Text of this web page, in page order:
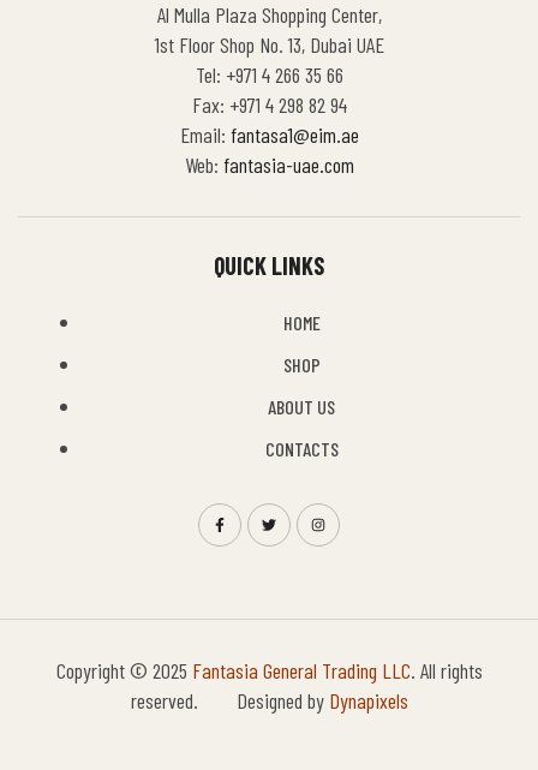
Al Mulla Plaza Shopping Center,
1st Floor Shop No. 13, Dubai UAE
Tel: +971 4 266 35 66
Fax: +971 4 298 82 94
Email: fantasa1@eim.ae
Web: fantasia-uae.com
QUICK LINKS
HOME
SHOP
ABOUT US
CONTACTS
Copyright © 2025 Fantasia General Trading LLC. All rights
reserved. Designed by Dynapixels